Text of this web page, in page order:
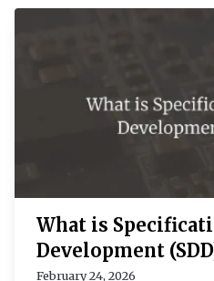
What is
Development
February 24, 2026